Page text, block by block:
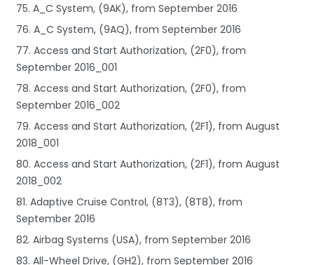
75. A_C System, (9AK), from September 2016
76. A_C System, (9AQ), from September 2016
77. Access and Start Authorization, (2F0), from
September 2016_001
78. Access and Start Authorization, (2F0), from
September 2016_002
79. Access and Start Authorization, (2F1), from August
2018_001
80. Access and Start Authorization, (2F1), from August
2018_002
81. Adaptive Cruise Control, (8T3), (8T8), from
September 2016
82. Airbag Systems (USA), from September 2016
83. All-Wheel Drive, (GH2), from September 2016